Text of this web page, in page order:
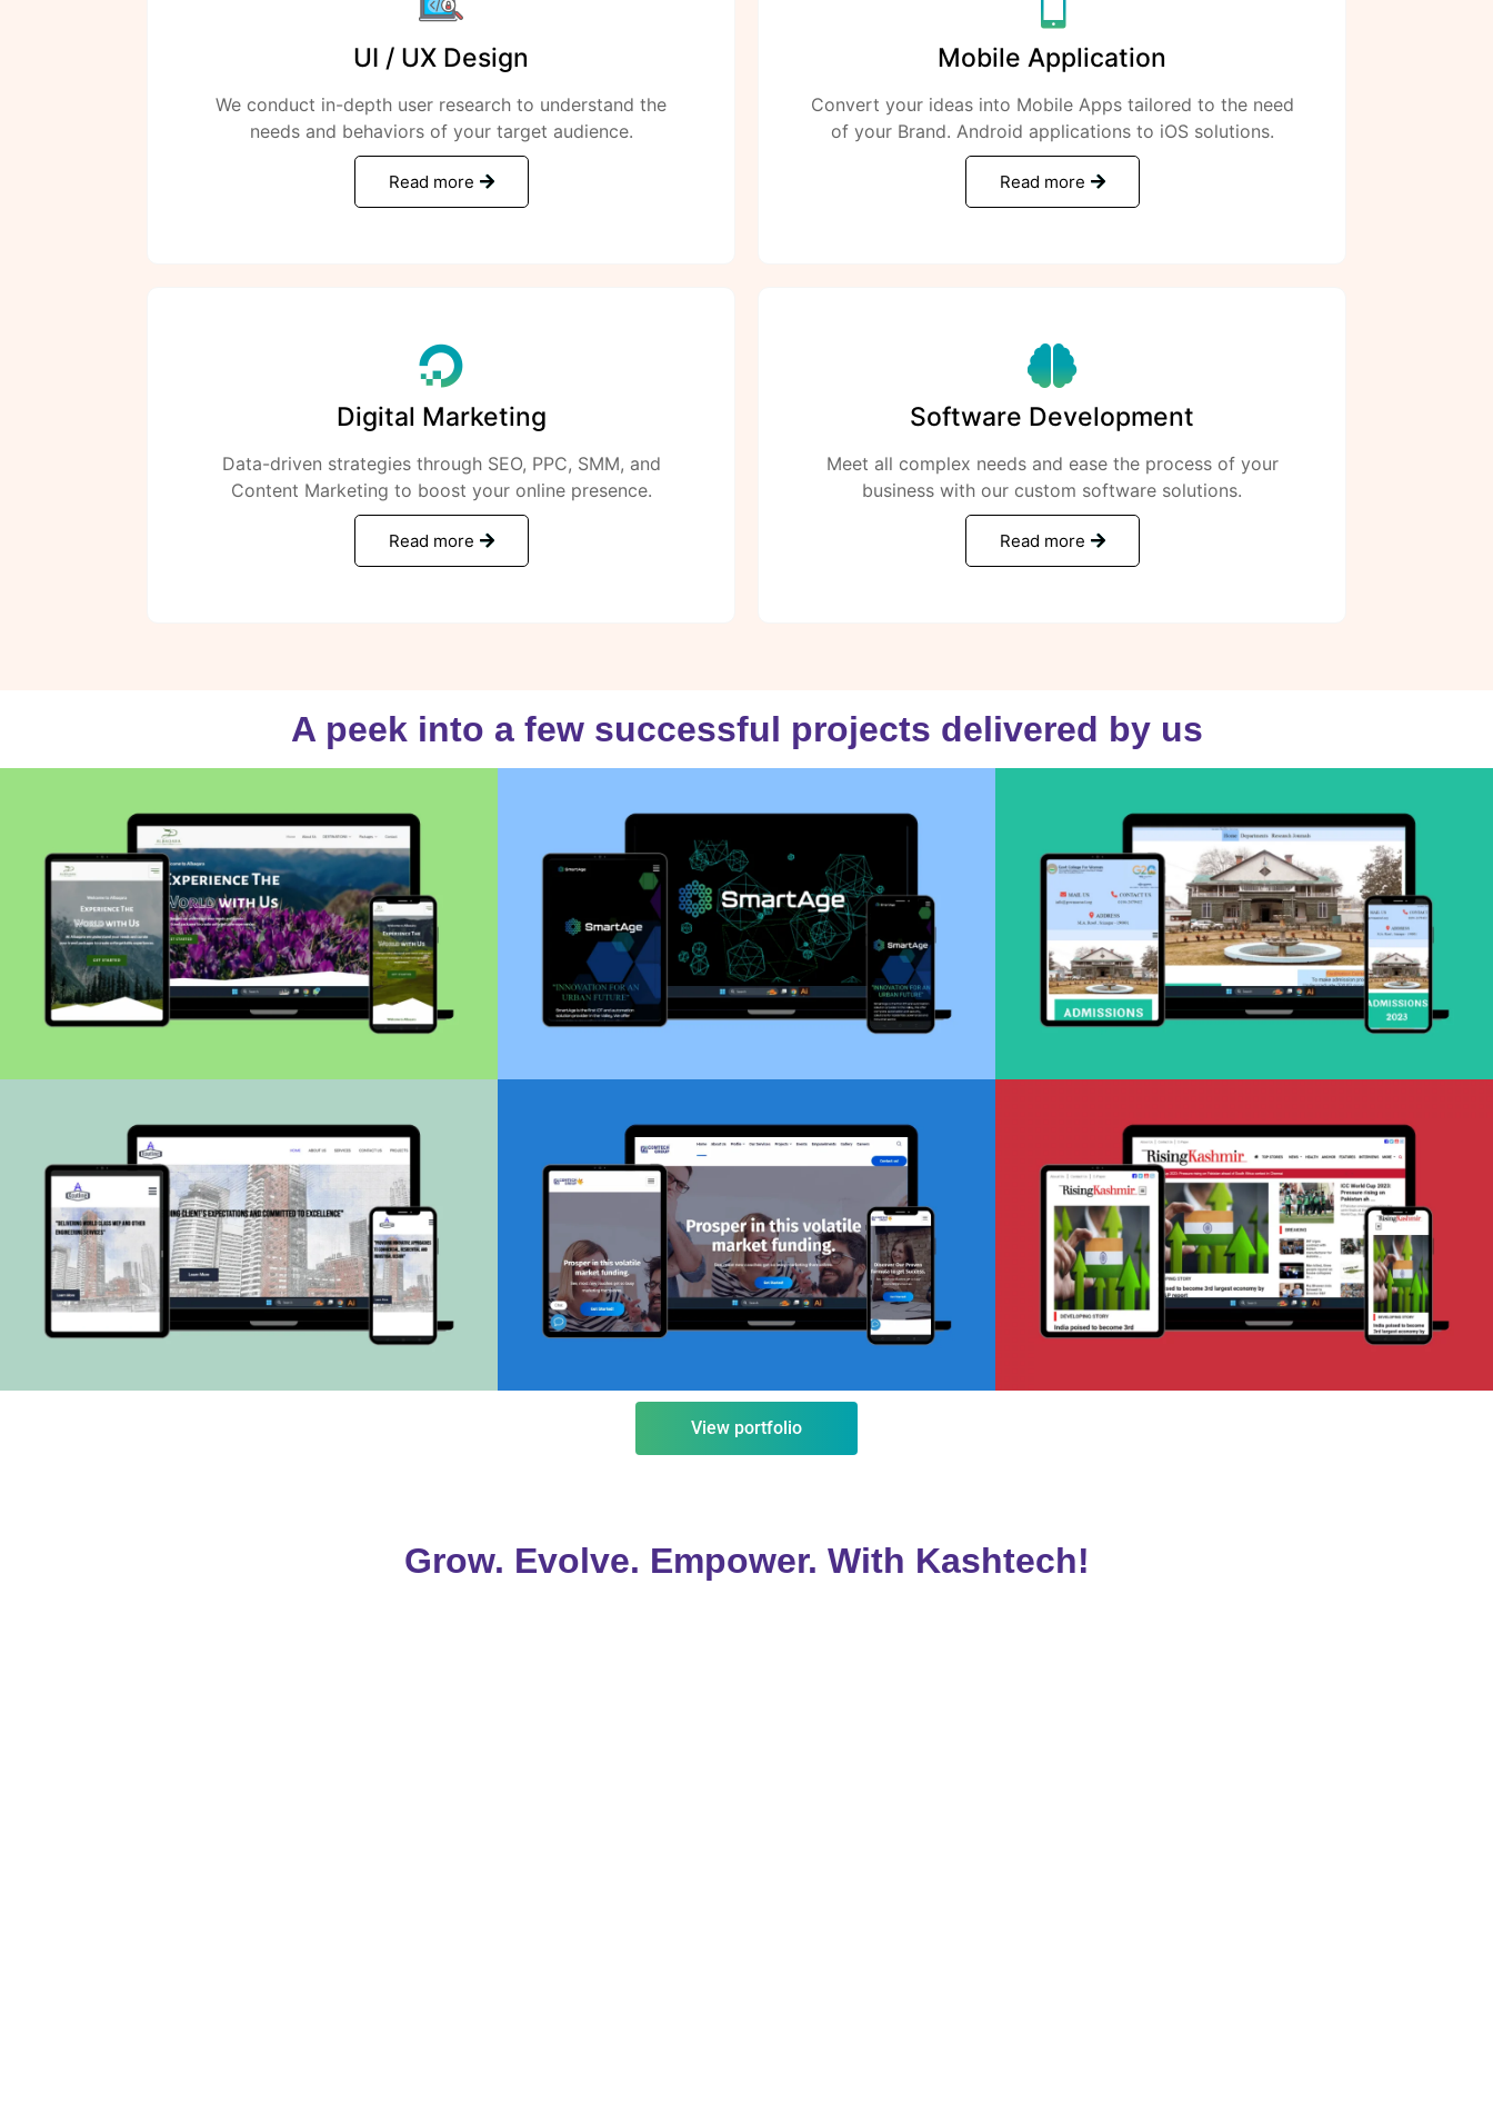
UI / UX Design
We conduct in-depth user research to understand the
needs and behaviors of your target audience.
Read more
Mobile Application
Convert your ideas into Mobile Apps tailored to the need
of your Brand. Android applications to iOS solutions.
Read more
Digital Marketing
Data-driven strategies through SEO, PPC, SMM, and
Content Marketing to boost your online presence.
Read more
Software Development
Meet all complex needs and ease the process of your
business with our custom software solutions.
Read more
A peek into a few successful projects delivered by us
Al-baqara.com
VISIT
smartagesolutions.in
VISIT
gcwmaroad.edu.in
VISIT
xoutline.com
VISIT
comtechgroup.co.in
VISIT
risingkashmir.com
VISIT
View portfolio
Grow. Evolve. Empower. With Kashtech!